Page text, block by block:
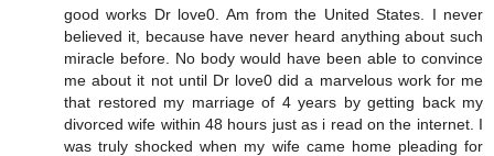
good works Dr love0. Am from the United States. I never
believed it, because have never heard anything about such
miracle before. No body would have been able to convince
me about it not until Dr love0 did a marvelous work for me
that restored my marriage of 4 years by getting back my
divorced wife within 48 hours just as i read on the internet. I
was truly shocked when my wife came home pleading for